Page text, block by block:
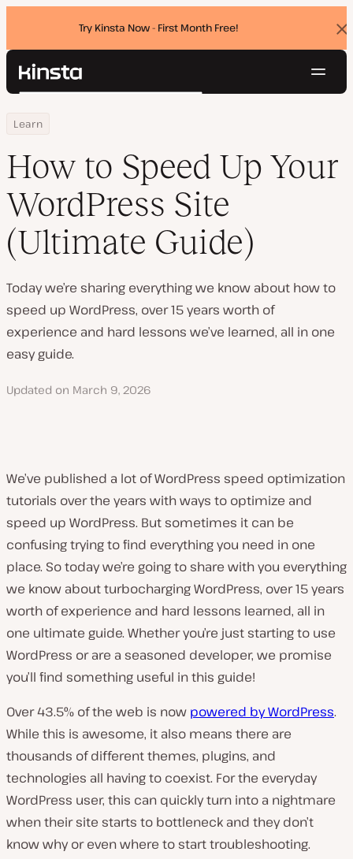
Try Kinsta Now - First Month Free!
Kinsta®
Resources
Search
Home
Resource Center
Learn
How to Speed Up Your WordPress Site (Ultimate Guide)
How to Speed Up Your
WordPress Site
(Ultimate Guide)
Today we’re sharing everything we know about how to
speed up WordPress, over 15 years worth of
experience and hard lessons we’ve learned, all in one
easy guide.
Updated on March 9, 2026
We’ve published a lot of WordPress speed optimization
tutorials over the years with ways to optimize and
speed up WordPress. But sometimes it can be
confusing trying to find everything you need in one
place. So today we’re going to share with you everything
we know about turbocharging WordPress, over 15 years
worth of experience and hard lessons learned, all in
one ultimate guide. Whether you’re just starting to use
WordPress or are a seasoned developer, we promise
you’ll find something useful in this guide!
Over 43.5% of the web is now powered by WordPress.
While this is awesome, it also means there are
thousands of different themes, plugins, and
technologies all having to coexist. For the everyday
WordPress user, this can quickly turn into a nightmare
when their site starts to bottleneck and they don’t
know why or even where to start troubleshooting.